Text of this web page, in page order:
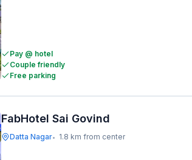
Pay @ hotel
Couple friendly
Free parking
FabHotel Sai Govind
Datta Nagar• 1.8 km from center